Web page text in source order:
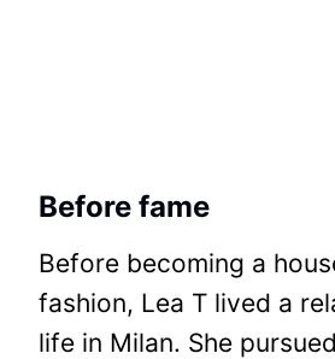
Before fame
Before becoming a
fashion, Lea T lived a
life in Milan. She